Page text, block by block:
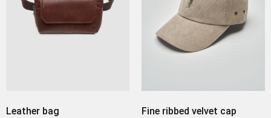
Leather bag Fine ribbed velvet cap